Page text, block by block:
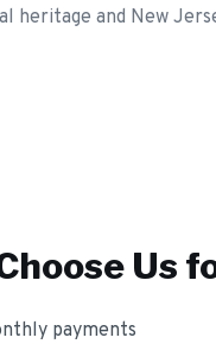
and New
Us
payments